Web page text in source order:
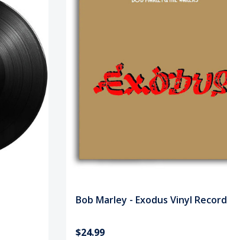
Bob Marley - Exodus Vinyl Record
$24.99